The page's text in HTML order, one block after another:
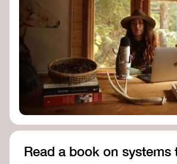
Long Time Academy -
knowledge, future thinking,
to understand the world.
For The Wild- discusses how
our wildness and reconnect
wisdom.
Emergence Magazine Podcast
ecology, culture, and
that inspire new ways of
and living in harmony with
Read a book on systems